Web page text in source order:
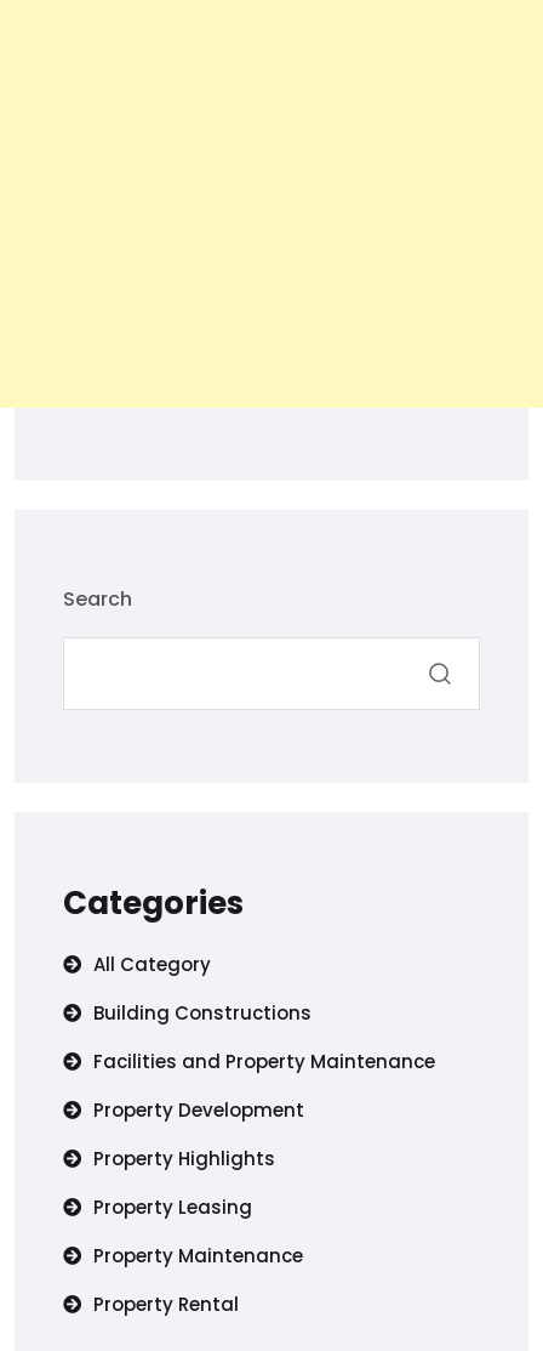
Search
Categories
All Category
Building Constructions
Facilities and Property Maintenance
Property Development
Property Highlights
Property Leasing
Property Maintenance
Property Rental